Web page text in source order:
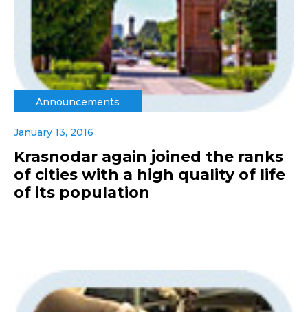
Announcements
January 13, 2016
Krasnodar again joined the ranks
of cities with a high quality of life
of its population